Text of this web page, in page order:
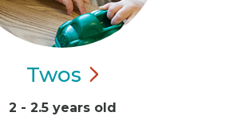
Twos
2 - 2.5 years old